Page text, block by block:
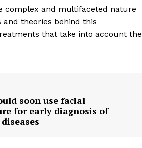
complex and multifaceted nature
theories behind this
that take into account the
soon use facial
for early diagnosis of